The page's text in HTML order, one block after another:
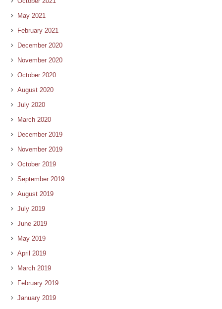
May 2021
February 2021
December 2020
November 2020
October 2020
August 2020
July 2020
March 2020
December 2019
November 2019
October 2019
September 2019
August 2019
July 2019
June 2019
May 2019
April 2019
March 2019
February 2019
January 2019